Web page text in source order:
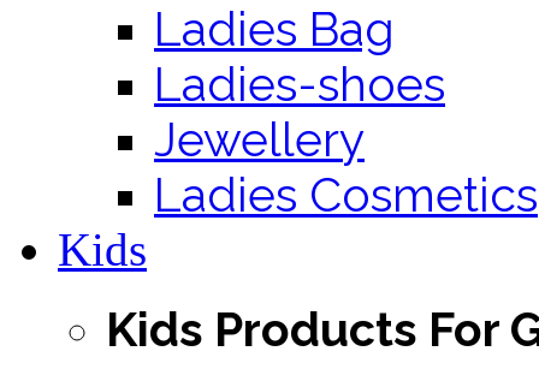
Ladies Bag
Ladies-shoes
Jewellery
Ladies Cosmetics
Kids
Kids Products For